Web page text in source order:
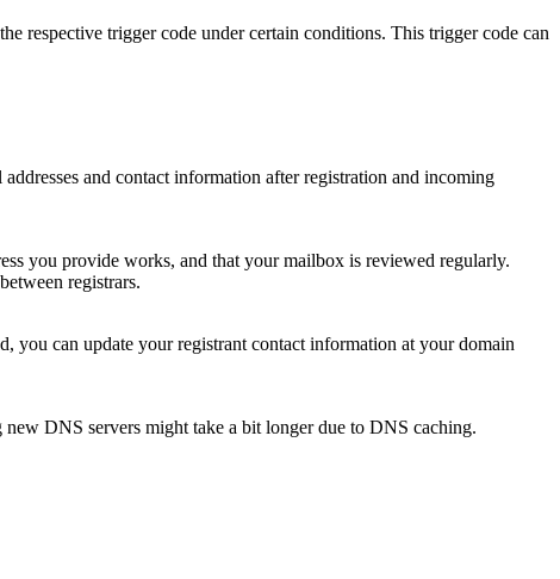
respective trigger code under certain conditions. This trigger code can
and contact information after registration and incoming
you provide works, and that your mailbox is reviewed regularly.
registrars.
you can update your registrant contact information at your domain
DNS servers might take a bit longer due to DNS caching.